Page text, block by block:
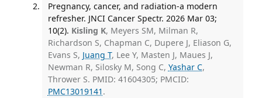
Pregnancy, cancer, and radiation-a modern
refresher. JNCI Cancer Spectr. 2026 Mar 03;
10(2). Kisling K, Meyers SM, Milman R,
Richardson S, Chapman C, Dupere J, Eliason G,
Evans S, Juang T, Lee Y, Masten J, Maues J,
Newman R, Silosky M, Song C, Yashar C,
Thrower S. PMID: 41604305; PMCID:
PMC13019141 .